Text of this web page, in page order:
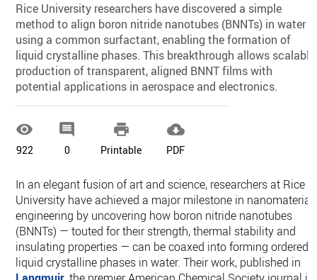
Rice University researchers have discovered a simple
method to align boron nitride nanotubes (BNNTs) in water
using a common surfactant, enabling the formation of
liquid crystalline phases. This breakthrough allows scalable
production of transparent, aligned BNNT films with
potential applications in aerospace and electronics.

922

0

Printable

PDF
In an elegant fusion of art and science, researchers at Rice
University have achieved a major milestone in
engineering by uncovering how boron nitride nanotubes
(BNNTs) — touted for their strength, thermal stability and
insulating properties — can be coaxed into forming ordered
liquid crystalline phases in water. Their work, published in